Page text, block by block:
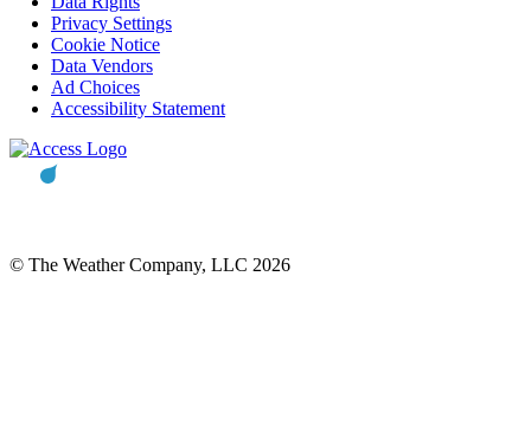
Privacy Settings
Cookie Notice
Data Vendors
Ad Choices
Accessibility Statement
© The Weather Company, LLC 2026